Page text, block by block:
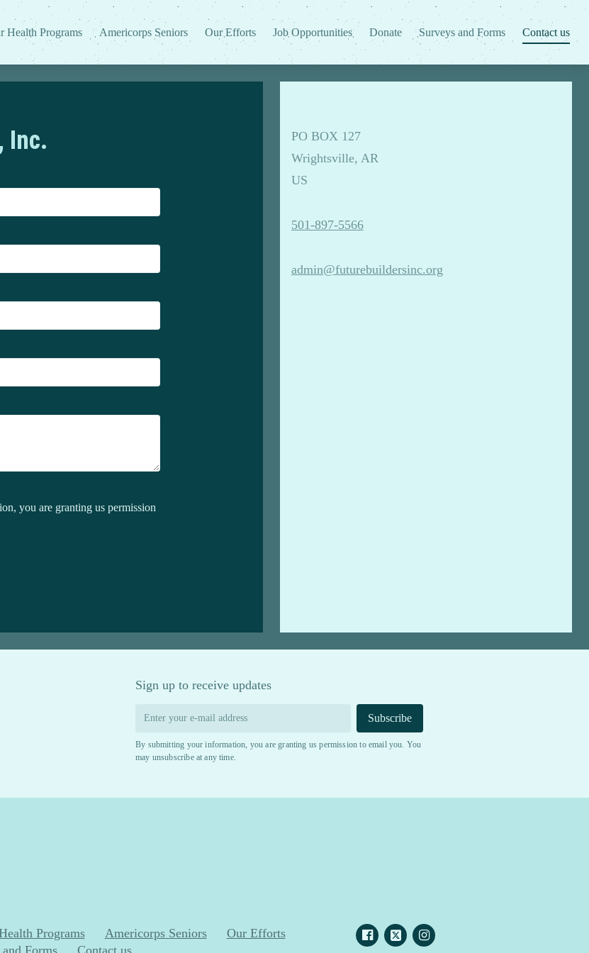
Health Programs Americorps Seniors Our Efforts Job Opportunities Donate Surveys and Forms Contact us
Inc.
you are granting us permission
PO BOX 127
Wrightsville, AR
US
501-897-5566
admin@futurebuildersinc.org
Sign up to receive updates
Subscribe
By submitting your information, you are granting us permission to email you. You
may unsubscribe at any time.
Programs Americorps Seniors
Our Efforts